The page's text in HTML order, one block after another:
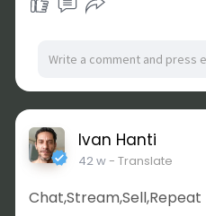
Ivan Hanti
42 w- Translate
Chat,Stream,Sell,Repeat